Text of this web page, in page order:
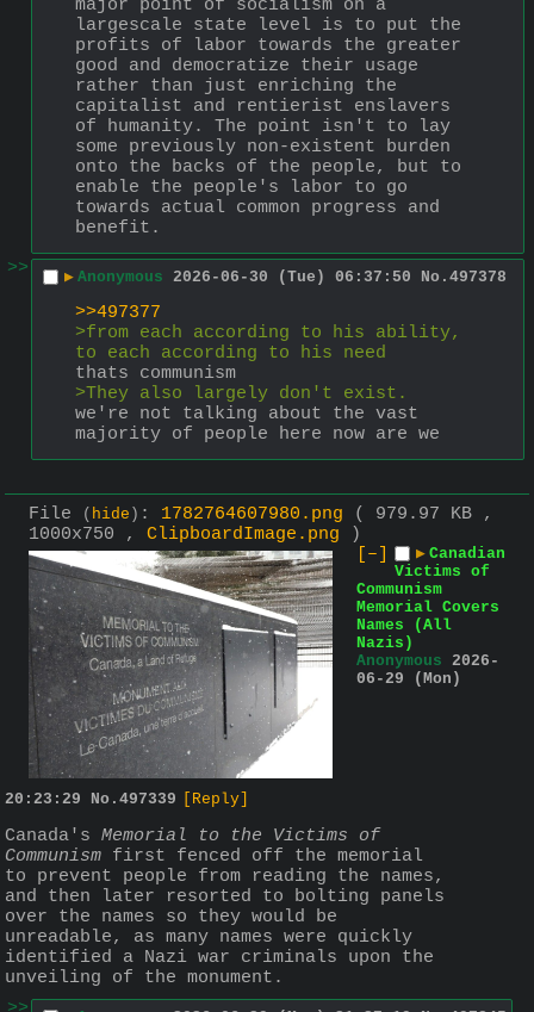
major point of socialism on a
largescale state level is to put the
profits of labor towards the greater
good and democratize their usage
rather than just enriching the
capitalist and rentierist enslavers
of humanity. The point isn't to lay
some previously non-existent burden
onto the backs of the people, but to
enable the people's labor to go
towards actual common progress and
benefit.
>>
▶ Anonymous 2026-06-30 (Tue) 06:37:50 No. 497378
>>497377
>from each according to his ability,
to each according to his need
thats communism
>They also largely don't exist.
we're not talking about the vast
majority of people here now are we
File ( hide ) : 1782764607980.png
( 979.97 KB ,
1000x750 , ClipboardImage.png )
[–]
▶ Canadian
Victims of
Communism
Memorial Covers
Names (All
Nazis)
Anonymous 2026-
06-29 (Mon)
20:23:29 No. 497339 [Reply]
Canada's Memorial to the Victims of
Communism first fenced off the memorial
to prevent people from reading the names,
and then later resorted to bolting panels
over the names so they would be
unreadable, as many names were quickly
identified a Nazi war criminals upon the
unveiling of the monument.